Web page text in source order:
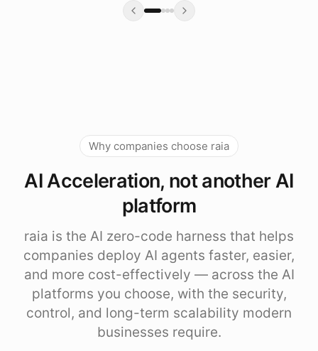
Why companies choose raia
AI Acceleration, not another AI
platform
raia is the AI zero-code harness that helps
companies deploy AI agents faster, easier,
and more cost-effectively — across the AI
platforms you choose, with the security,
control, and long-term scalability modern
businesses require.